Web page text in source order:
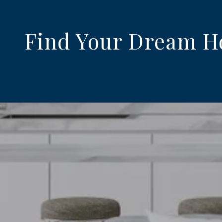
Find Your Dream